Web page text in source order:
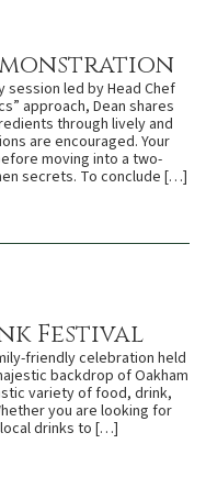
session led by Head Chef
approach, Dean shares
through lively and
are encouraged. Your
moving into a two-
secrets. To conclude […]
Festival
friendly celebration held
backdrop of Oakham
variety of food, drink,
you are looking for
drinks to […]